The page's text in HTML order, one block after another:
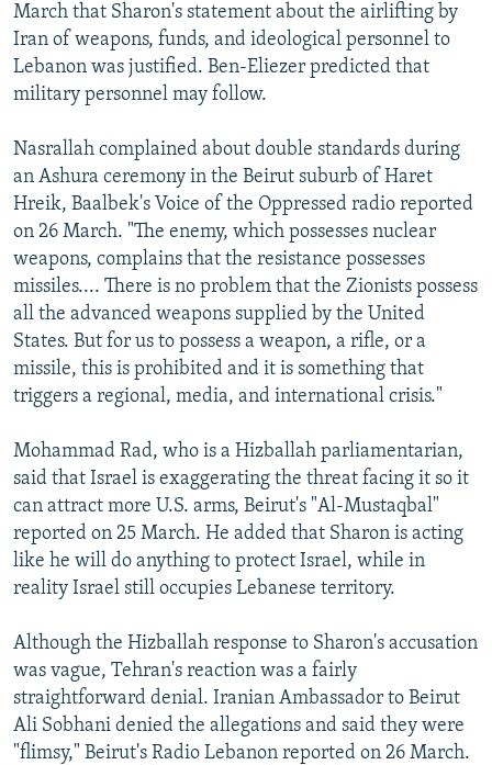
March that Sharon's statement about the airlifting by
Iran of weapons, funds, and ideological personnel to
Lebanon was justified. Ben-Eliezer predicted that
military personnel may follow.
Nasrallah complained about double standards during
an Ashura ceremony in the Beirut suburb of Haret
Hreik, Baalbek's Voice of the Oppressed radio reported
on 26 March. "The enemy, which possesses nuclear
weapons, complains that the resistance possesses
missiles.... There is no problem that the Zionists possess
all the advanced weapons supplied by the United
States. But for us to possess a weapon, a rifle, or a
missile, this is prohibited and it is something that
triggers a regional, media, and international crisis."
Mohammad Rad, who is a Hizballah parliamentarian,
said that Israel is exaggerating the threat facing it so it
can attract more U.S. arms, Beirut's "Al-Mustaqbal"
reported on 25 March. He added that Sharon is acting
like he will do anything to protect Israel, while in
reality Israel still occupies Lebanese territory.
Although the Hizballah response to Sharon's accusation
was vague, Tehran's reaction was a fairly
straightforward denial. Iranian Ambassador to Beirut
Ali Sobhani denied the allegations and said they were
"flimsy," Beirut's Radio Lebanon reported on 26 March.